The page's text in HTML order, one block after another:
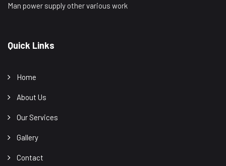
Man power supply other various work
Quick Links
Home
About Us
Our Services
Gallery
Contact